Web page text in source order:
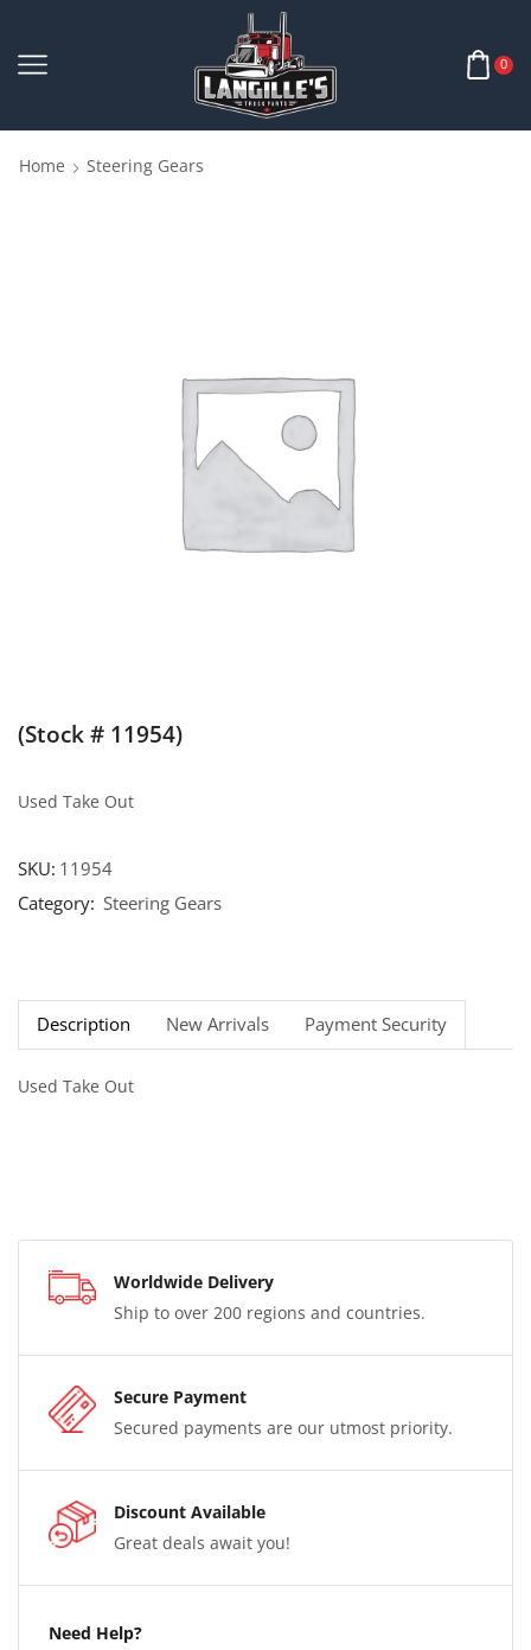
0
Home Steering Gears
(Stock # 11954)
Used Take Out
SKU: 11954
Category: Steering Gears
Description New Arrivals Payment Security
Used Take Out
Worldwide Delivery
Ship to over 200 regions and countries.
Secure Payment
Secured payments are our utmost priority.
Discount Available
Great deals await you!
Need Help?